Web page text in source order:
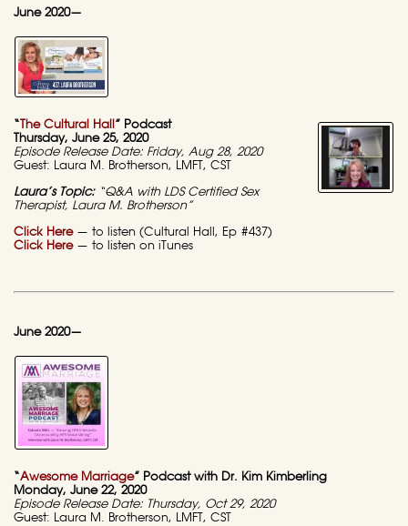
June 2020—
“ The Cultural Hall ” Podcast
Thursday, June 25, 2020
Episode Release Date: Friday, Aug 28, 2020
Guest: Laura M. Brotherson, LMFT, CST
Laura’s Topic:“Q&A with LDS Certified Sex
Therapist, Laura M. Brotherson”
Click Here — to listen (Cultural Hall, Ep #437)
Click Here— to listen on iTunes
June 2020—
“Awesome Marriage” Podcast with Dr. Kim Kimberling
Monday, June 22, 2020
Episode Release Date: Thursday, Oct 29, 2020
Guest: Laura M. Brotherson, LMFT, CST